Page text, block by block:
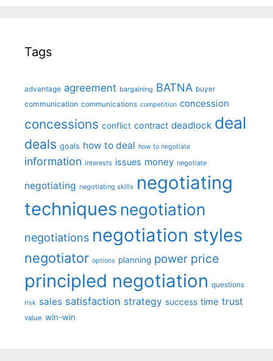
Tags
advantage agreement bargaining BATNA buyer
communication communications competition concession
concessions conflict contract deadlock deal
deals goals how to deal how to negotiate
information interests issues money negotiate
negotiating negotiating skills negotiating
techniques negotiation
negotiations negotiation styles
negotiator options planning power price
principled negotiation questions
risk sales satisfaction strategy success time trust
value win-win